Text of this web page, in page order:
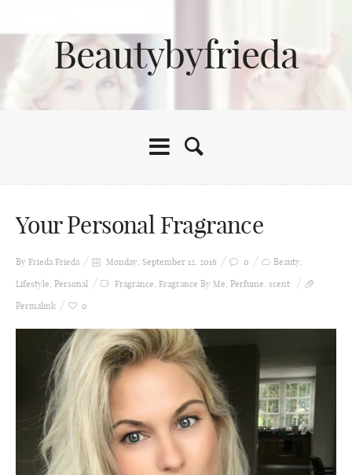
Beautybyfrieda
Your Personal Fragrance
By Frieda Frieda Monday, September 12, 2016 0 Beauty,
Lifestyle, Personal Fragrance, Fragrance By Me, Perfume, scent
Permalink
0